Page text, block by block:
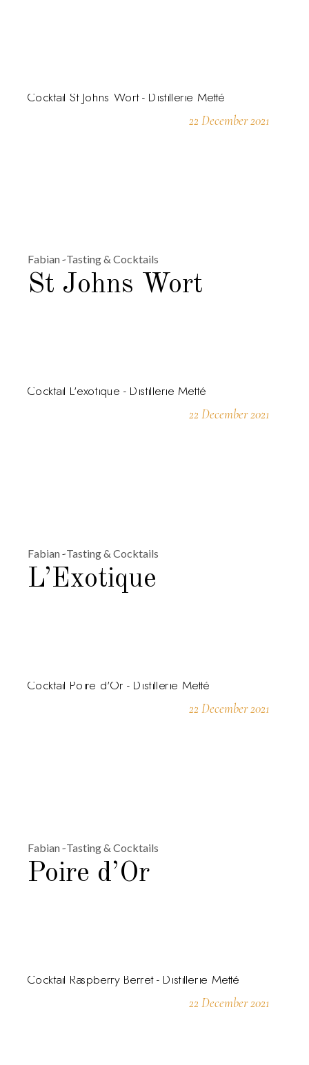
22 December 2021
Fabian Tasting & Cocktails
St Johns Wort
22 December 2021
Fabian Tasting & Cocktails
L’Exotique
22 December 2021
Fabian Tasting & Cocktails
Poire d’Or
22 December 2021